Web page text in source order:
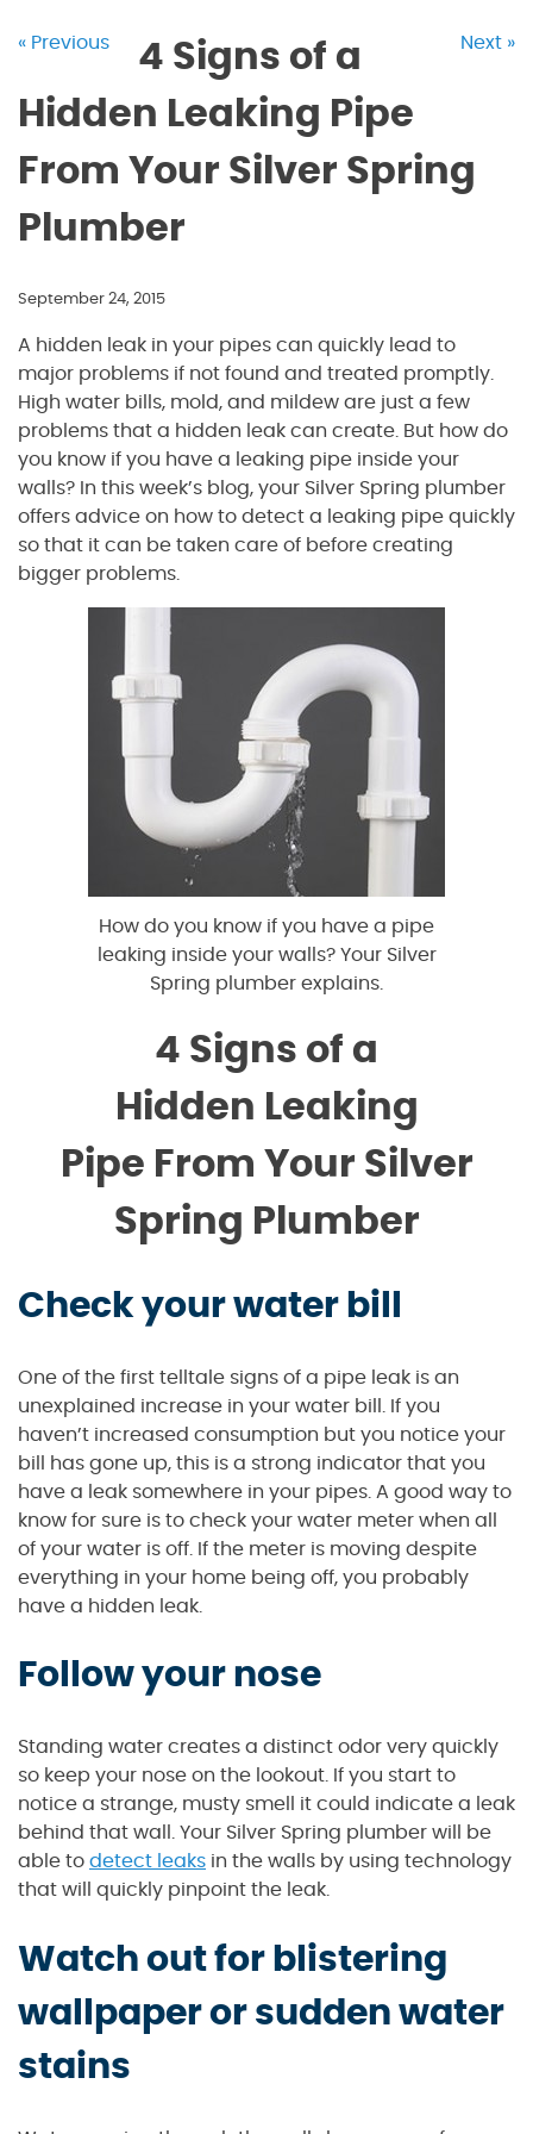
« Previous Next »
4 Signs of a
Hidden Leaking Pipe
From Your Silver Spring
Plumber
September 24, 2015
A hidden leak in your pipes can quickly lead to
major problems if not found and treated promptly.
High water bills, mold, and mildew are just a few
problems that a hidden leak can create. But how do
you know if you have a leaking pipe inside your
walls? In this week’s blog, your Silver Spring plumber
offers advice on how to detect a leaking pipe quickly
so that it can be taken care of before creating
bigger problems.
How do you know if you have a pipe
leaking inside your walls? Your Silver
Spring plumber explains.
4 Signs of a
Hidden Leaking
Pipe From Your Silver
Spring Plumber
Check your water bill
One of the first telltale signs of a pipe leak is an
unexplained increase in your water bill. If you
haven’t increased consumption but you notice your
bill has gone up, this is a strong indicator that you
have a leak somewhere in your pipes. A good way to
know for sure is to check your water meter when all
of your water is off. If the meter is moving despite
everything in your home being off, you probably
have a hidden leak.
Follow your nose
Standing water creates a distinct odor very quickly
so keep your nose on the lookout. If you start to
notice a strange, musty smell it could indicate a leak
behind that wall. Your Silver Spring plumber will be
able to detect leaks in the walls by using technology
that will quickly pinpoint the leak.
Watch out for blistering
wallpaper or sudden water
stains